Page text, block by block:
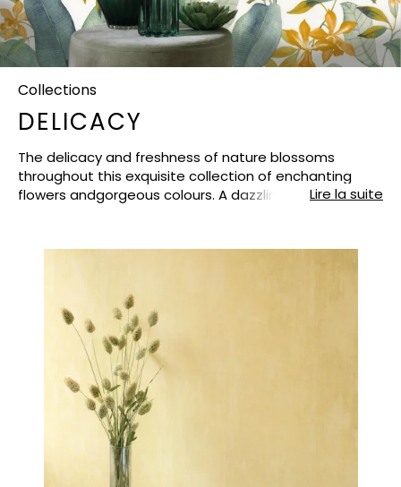
Collections
DELICACY
The delicacy and freshness of nature blossoms
throughout this exquisite collection of enchanting
flowers andgorgeous colours. A dazzling light shines
finely-crafted designs have fun with the inspirations
the engraving, watercolour-like shading, oriental-
inspired illustrations. Iridescent, metallic, chalk
orpatinated finishes lift each creation with a
harmonious and imaginative touch. DELICACY reveals
a magnificent range of high-quality non-woven
wallpapers, in addition to a matchingfabric, to create
rich and cheerfully colourful looks. Nature takes back
our homes to share with us its generosity, its
invigorating goodness and its pure energy.
Lire la suite